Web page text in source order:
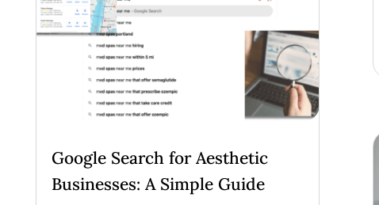
Google Search for Aesthetic
Businesses: A Simple Guide